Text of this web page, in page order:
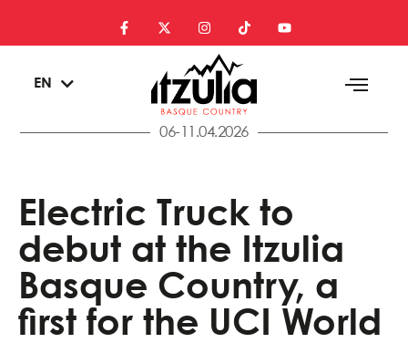
EN
EU
06-11.04.2026
Electric Truck to
debut at the Itzulia
Basque Country, a
first for the UCI World